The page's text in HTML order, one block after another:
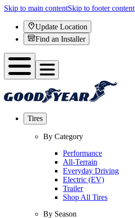
Skip to main contentSkip to footer content
Update Location
Find an Installer
Tires
By Category
Performance
All-Terrain
Everyday Driving
Electric (EV)
Trailer
Shop All Tires
By Season